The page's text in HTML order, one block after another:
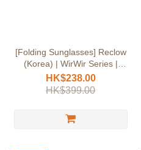
[Folding Sunglasses] Reclow
(Korea) | WirWir Series |
UV400 | Celebrity Style
HK$238.00
HK$399.00